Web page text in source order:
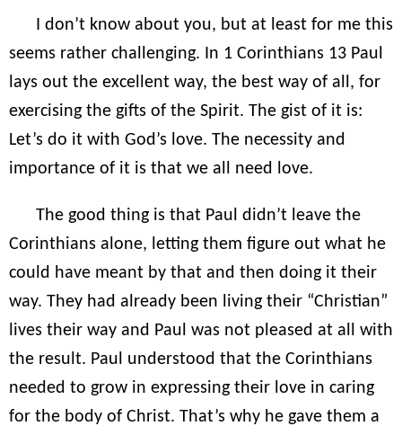
I don’t know about you, but at least for me this
seems rather challenging. In 1 Corinthians 13 Paul
lays out the excellent way, the best way of all, for
exercising the gifts of the Spirit. The gist of it is:
Let’s do it with God’s love. The necessity and
importance of it is that we all need love.
The good thing is that Paul didn’t leave the
Corinthians alone, letting them figure out what he
could have meant by that and then doing it their
way. They had already been living their “Christian”
lives their way and Paul was not pleased at all with
the result. Paul understood that the Corinthians
needed to grow in expressing their love in caring
for the body of Christ. That’s why he gave them a